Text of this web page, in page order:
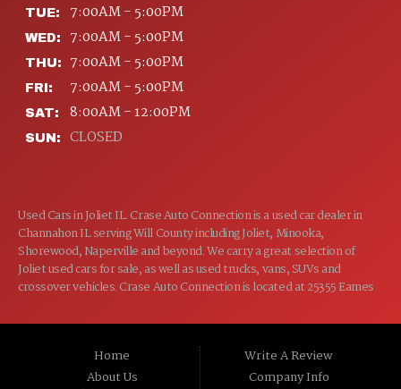
TUE: 7:00AM - 5:00PM
WED: 7:00AM - 5:00PM
THU: 7:00AM - 5:00PM
FRI: 7:00AM - 5:00PM
SAT: 8:00AM - 12:00PM
SUN: CLOSED
Used Cars in Joliet IL. Crase Auto Connection is a used car dealer in
Channahon IL serving Will County including Joliet, Minooka,
Shorewood, Naperville and beyond. We carry a great selection of
Joliet used cars for sale, as well as used trucks, vans, SUVs and
crossover vehicles. Crase Auto Connection is located at 25355 Eames
Home
About Us
Write A Review
Company Info